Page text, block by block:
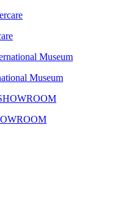
Museum